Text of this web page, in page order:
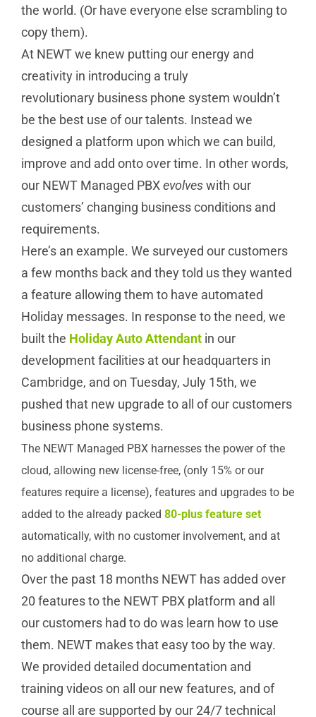
the world. (Or have everyone else scrambling to
copy them).
At NEWT we knew putting our energy and
creativity in introducing a truly
revolutionary business phone system wouldn’t
be the best use of our talents. Instead we
designed a platform upon which we can build,
improve and add onto over time. In other words,
our NEWT Managed PBXevolveswith our
customers’ changing business conditions and
requirements.
Here’s an example. We surveyed our customers
a few months back and they told us they wanted
a feature allowing them to have automated
Holiday messages. In response to the need, we
built the Holiday Auto Attendant in our
development facilities at our headquarters in
Cambridge, and on Tuesday, July 15th, we
pushed that new upgrade to all of our customers
business phone systems.
The NEWT Managed PBX harnesses the power of the
cloud, allowing new license-free, (only 15% or our
features require a license), features and upgrades to be
added to the already packed 80-plus feature set
automatically, with no customer involvement, and at
no additional charge.
Over the past 18 months NEWT has added over
20 features to the NEWT PBX platform and all
our customers had to do was learn how to use
them. NEWT makes that easy too by the way.
We provided detailed documentation and
training videos on all our new features, and of
course all are supported by our 24/7 technical